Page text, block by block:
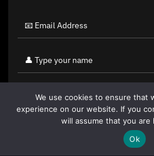
By clicking "Sign Up Today" you
We use cookies to ensure that
experience on our website. If you
will assume that you are
Ok